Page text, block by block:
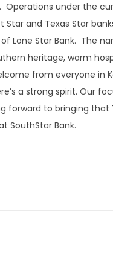
under the
and Texas Star
Lone Star Bank. The
heritage, warm
from everyone in
a strong spirit. Our
forward to bringing
SouthStar Bank.